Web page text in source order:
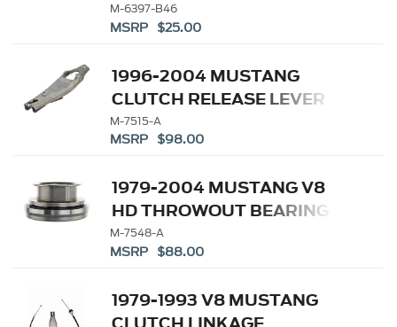
M-6397-B46
MSRP $25.00
1996-2004 MUSTANG
CLUTCH RELEASE LEVER
M-7515-A
MSRP $98.00
1979-2004 MUSTANG V8
HD THROWOUT BEARING
M-7548-A
MSRP $88.00
1979-1993 V8 MUSTANG